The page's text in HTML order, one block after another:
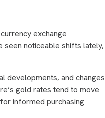
exchange
seen noticeable shifts lately,
developments, and changes
gold rates tend to move
informed purchasing